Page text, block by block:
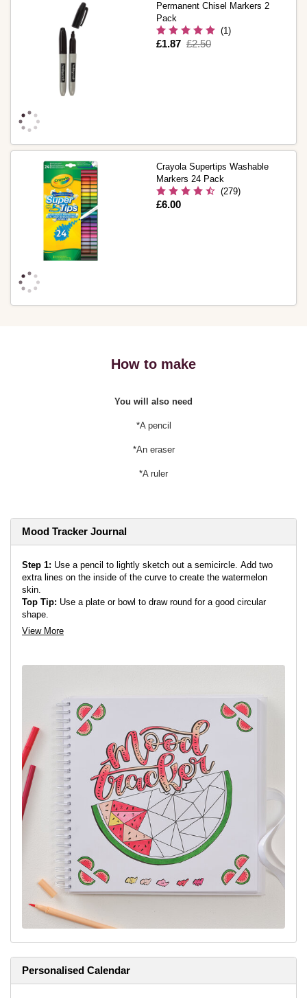
Permanent Chisel Markers 2
Pack
(1)
Is
£1.87
,
£2.50
Crayola Supertips Washable
Markers 24 Pack
(279)
Is
£6.00
How to make
You will also need
*A pencil
*An eraser
*A ruler
Mood Tracker Journal
Step 1: Use a pencil to lightly sketch out a semicircle. Add two
extra lines on the inside of the curve to create the watermelon
skin.
Top Tip: Use a plate or bowl to draw round for a good circular
shape.
Step 2:Divide the semicircle into the amount of days in the
Sketch out your text above the semicircle. You could
write in the name of the month or whatever is it you are tracking.
Add in some smaller semicircles in the corners to frame the page.
Step 4:
Add a key in at the bottom to help you see what you are
tracking. This mood tracker has faces to show various moods.
Outline your design in a fineliner, and use an eraser to remove the
pencil lines.
Colour in your design using your chosen markers. Once
dry, add any extra details with a black or white pen.
Top Tip:When colouring in your design, slide a scrap piece of
paper behind your page in-case any of the markers bleed through.
Step 6:Fill out a section each day with the colour that represents
your mood. Add any pattern or details you feel might suit your
mood on that day.
same shape.
View More
Personalised Calendar